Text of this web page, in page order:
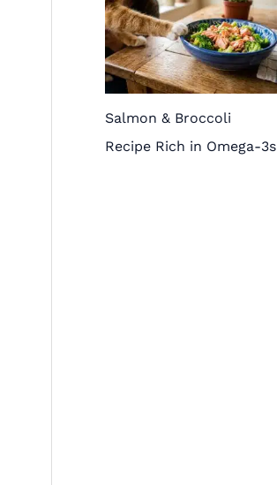
Salmon & Broccoli
Recipe Rich in Omega-3s